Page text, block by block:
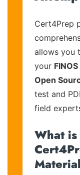
Cert4Prep
allows you
your
Open
test and
field
What